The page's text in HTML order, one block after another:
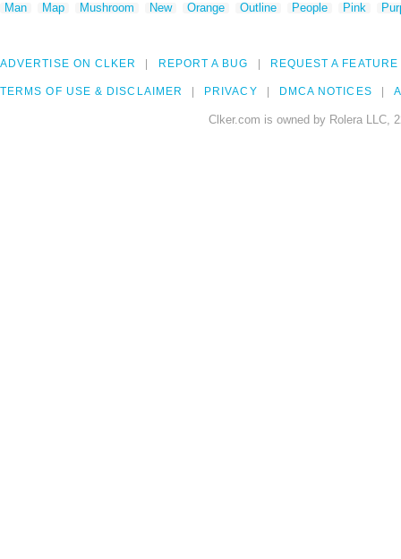
Man
Map Mushroom New Orange Outline People Pink
ADVERTISE ON CLKER REPORT A BUG REQUEST A FEATURE
TERMS OF USE & DISCLAIMER PRIVACY DMCA NOTICES
Clker.com is owned by Rolera LLC,